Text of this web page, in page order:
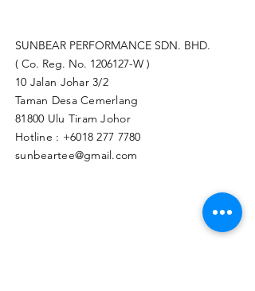
SUNBEAR PERFORMANCE SDN. BHD.
( Co. Reg. No. 1206127-W )
10 Jalan Johar 3/2
Taman Desa Cemerlang
81800 Ulu Tiram Johor​
Hotline : +6018 277 7780
sunbeartee@gmail.com